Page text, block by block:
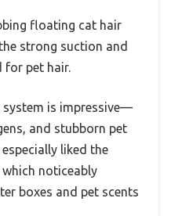
floating cat hair
strong suction and
for pet hair.
is impressive—
and stubborn pet
liked the
noticeably
boxes and pet scents